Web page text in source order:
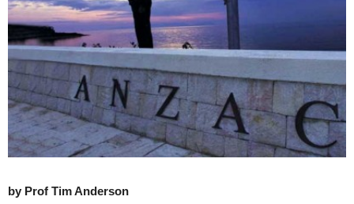
by Prof Tim Anderson